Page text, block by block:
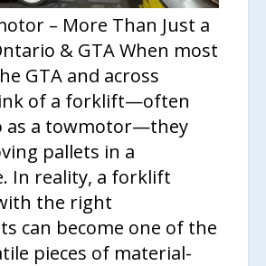
– More Than Just a
& GTA When most
GTA and across
of a forklift—often
as a towmotor—they
pallets in a
In reality, a forklift
the right
can become one of the
pieces of material-